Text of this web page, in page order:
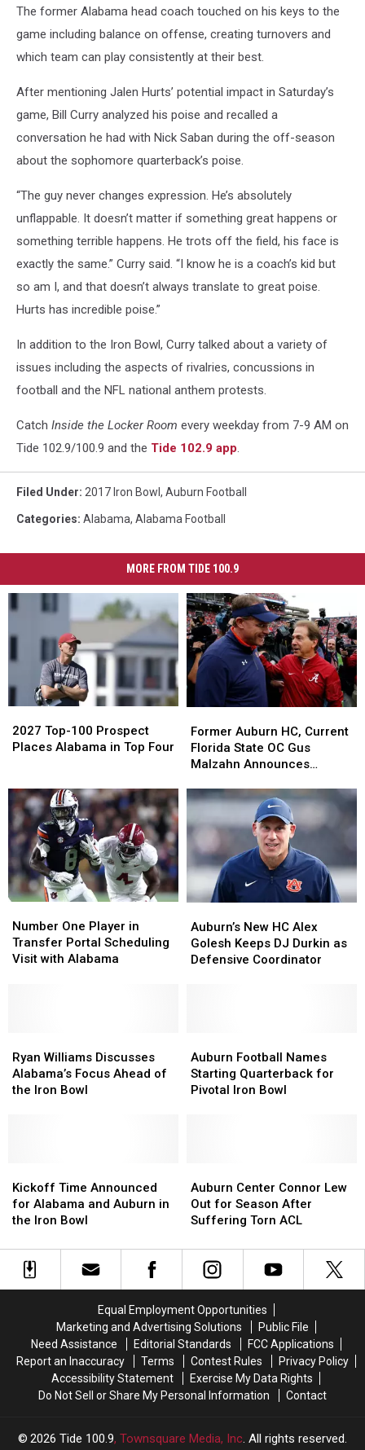
The former Alabama head coach touched on his keys to the
game including balance on offense, creating turnovers and
which team can play consistently at their best.
After mentioning Jalen Hurts’ potential impact in Saturday’s
game, Bill Curry analyzed his poise and recalled a
conversation he had with Nick Saban during the off-season
about the sophomore quarterback’s poise.
“The guy never changes expression. He’s absolutely
unflappable. It doesn’t matter if something great happens or
something terrible happens. He trots off the field, his face is
exactly the same.” Curry said. “I know he is a coach’s kid but
so am I, and that doesn’t always translate to great poise.
Hurts has incredible poise.”
In addition to the Iron Bowl, Curry talked about a variety of
issues including the aspects of rivalries, concussions in
football and the NFL national anthem protests.
Catch Inside the Locker Room every weekday from 7-9 AM on
Tide 102.9/100.9 and the Tide 102.9 app.
Filed Under: 2017 Iron Bowl , Auburn Football
Categories: Alabama, Alabama Football
MORE FROM TIDE 100.9
Top-
100
Alabama
in
Top
Four
2027 Top-100 Prospect
Places Alabama in Top Four
Top-
100
Alabama
in
Top
Four
Auburn
HC,
Current
State
Gus
Malzahn
Announces
Retirement
Former Auburn HC, Current
Florida State OC Gus
Malzahn Announces
Auburn
HC,
Current
State
Gus
Malzahn
Announces
Retirement
One
Player
in
Alabama
Number One Player in
Transfer Portal Scheduling
Visit with Alabama
One
Player
in
Alabama
New
HC
Alex
Defensive
Coordinator
Auburn’s New HC Alex
Golesh Keeps DJ Durkin as
Defensive Coordinator
New
HC
Alex
Defensive
Coordinator
Williams
Discusses
Alabama’s
Bowl
Ryan Williams Discusses
Alabama’s Focus Ahead of
the Iron Bowl
Williams
Discusses
Alabama’s
Bowl
Football
Names
Starting
Auburn Football Names
Starting Quarterback for
Pivotal Iron Bowl
Football
Names
Starting
Time
Announced
for
and
Auburn
Kickoff Time Announced
for Alabama and Auburn in
the Iron Bowl
Time
Announced
for
and
Auburn
Center
Connor
Lew
for
Season
Torn
ACL
Auburn Center Connor Lew
Out for Season After
Suffering Torn ACL
Center
Connor
Lew
for
Season
Torn
ACL
Equal Employment Opportunities
Marketing and Advertising Solutions
Public File
Need Assistance
Editorial Standards
FCC Applications
Report an Inaccuracy
Terms Contest Rules
Privacy Policy
Accessibility Statement
Exercise My Data Rights
Do Not Sell or Share My Personal Information
Contact
2026 Tide 100.9, Townsquare Media, Inc. All rights reserved.